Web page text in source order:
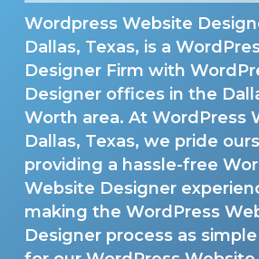
Wordpress Website
Dallas, Texas, is a
Designer Firm with
Designer offices in the
Worth area. At WordPress
Dallas, Texas, we pride
providing a hassle-free
Website Designer
making the WordPress
Designer process as